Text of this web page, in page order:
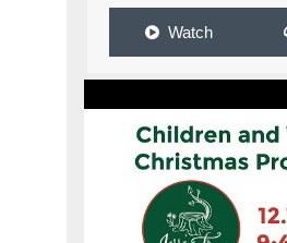
Watch